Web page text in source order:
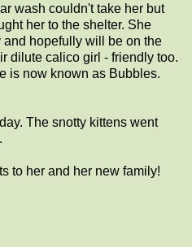
wash couldn't take her but
her to the shelter. She
hopefully will be on the
dilute calico girl - friendly too.
is now known as Bubbles.
The snotty kittens went
to her and her new family!